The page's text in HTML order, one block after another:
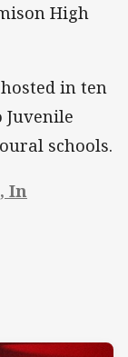
High
in ten
schools.
In